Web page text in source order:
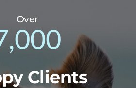
Over
Clients